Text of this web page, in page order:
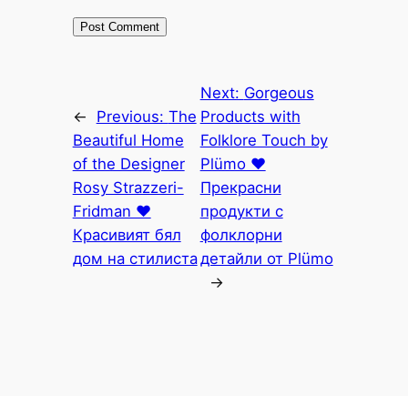
← Previous: The
Beautiful Home
of the Designer
Rosy Strazzeri-
Fridman ♥
Красивият бял
дом на стилиста
Next: Gorgeous
Products with
Folklore Touch by
Plümo ♥
Прекрасни
продукти с
фолклорни
детайли от Plümo
→